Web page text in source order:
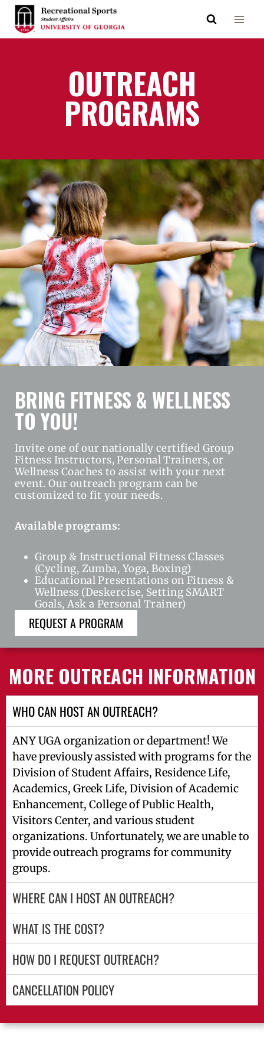
OUTREACH
PROGRAMS
BRING FITNESS & WELLNESS
TO YOU!
Invite one of our nationally certified Group
Fitness Instructors, Personal Trainers, or
Wellness Coaches to assist with your next
event. Our outreach program can be
customized to fit your needs.
Available programs:
Group & Instructional Fitness Classes
(Cycling, Zumba, Yoga, Boxing)
Educational Presentations on Fitness &
Wellness (Deskercise, Setting SMART
Goals, Ask a Personal Trainer)
REQUEST A PROGRAM
MORE OUTREACH INFORMATION
WHO CAN HOST AN OUTREACH?
ANY UGA organization or department! We
have previously assisted with programs for the
Division of Student Affairs, Residence Life,
Academics, Greek Life, Division of Academic
Enhancement, College of Public Health,
Visitors Center, and various student
organizations. Unfortunately, we are unable to
provide outreach programs for community
groups.
WHERE CAN I HOST AN OUTREACH?
WHAT IS THE COST?
HOW DO I REQUEST OUTREACH?
CANCELLATION POLICY